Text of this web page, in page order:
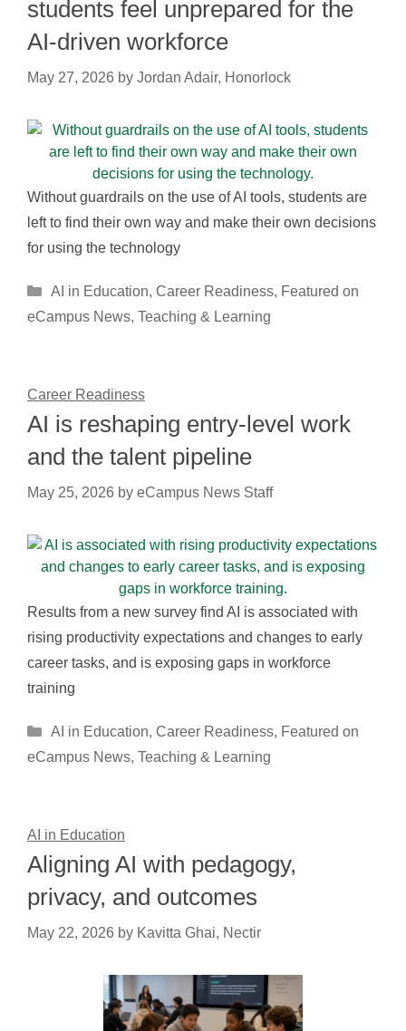
students feel unprepared for the
AI-driven workforce
May 27, 2026 by Jordan Adair, Honorlock
Without guardrails on the use of AI tools, students are
left to find their own way and make their own decisions
for using the technology
Categories
AI in Education, Career Readiness, Featured on
eCampus News, Teaching & Learning
Career Readiness
AI is reshaping entry-level work
and the talent pipeline
May 25, 2026 by eCampus News Staff
Results from a new survey find AI is associated with
rising productivity expectations and changes to early
career tasks, and is exposing gaps in workforce
training
Categories
AI in Education, Career Readiness, Featured on
eCampus News, Teaching & Learning
AI in Education
Aligning AI with pedagogy,
privacy, and outcomes
May 22, 2026 by Kavitta Ghai, Nectir